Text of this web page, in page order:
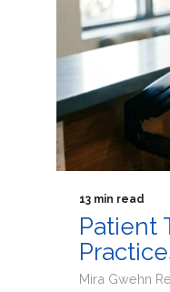
13 min read
Patient
Mira Gwehn